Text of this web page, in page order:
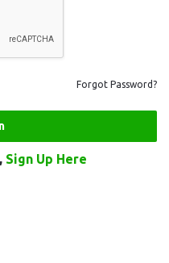
Forgot Password?
Sign Up Here